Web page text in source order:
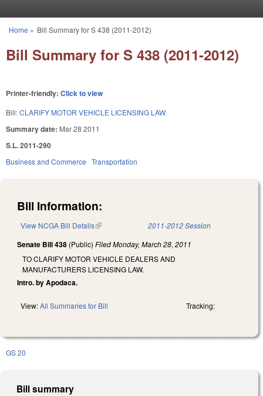
You are here
Home » Bill Summary for S 438 (2011-2012)
Bill Summary for S 438 (2011-2012)
Printer-friendly: Click to view
Bill:CLARIFY MOTOR VEHICLE LICENSING LAW.
Summary date: Mar 28 2011
S.L. 2011-290
Business and Commerce Transportation
Bill Information:
View NCGA Bill Details(link is external) 2011-2012 Session
Senate Bill 438 (Public) FiledMonday, March 28, 2011
TO CLARIFY MOTOR VEHICLE DEALERS AND
MANUFACTURERS LICENSING LAW.
Intro. by Apodaca.
View:All Summaries for Bill Tracking:
GS 20
Bill summary